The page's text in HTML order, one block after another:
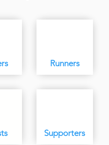
Runners
Supporters